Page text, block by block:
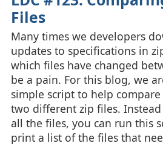
Files
Many times we developers
updates to specifications in
which files have changed
be a pain. For this blog, we
simple script to help
two different zip files.
all the files, you can run this
print a list of the files that